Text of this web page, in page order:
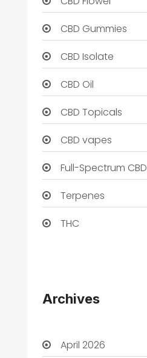
CBD Gummies
CBD Isolate
CBD Oil
CBD Topicals
CBD vapes
Full-Spectrum CBD
Terpenes
THC
Archives
April 2026